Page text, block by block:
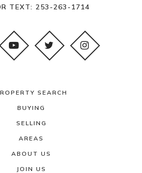
TEXT: 253-263-1714
SEARCH
BUYING
SELLING
AREAS
ABOUT US
JOIN US